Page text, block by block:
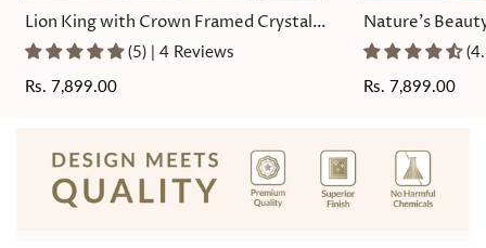
Lion King with Crown Framed Crystal
Glass Painting(5) | 4 Reviews
Regular
Rs. 7,899.00
Nature's
Painting
Regular
Rs. 7,899.00